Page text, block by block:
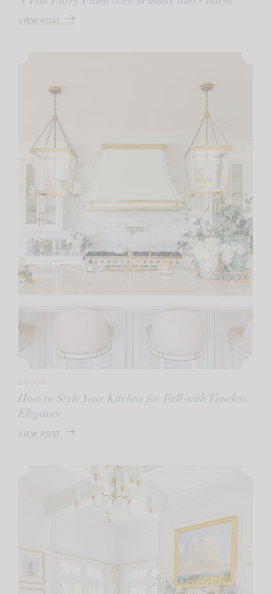
VIEW POST
How to Style Your Kitchen for Fall with Timeless
Elegance
VIEW POST